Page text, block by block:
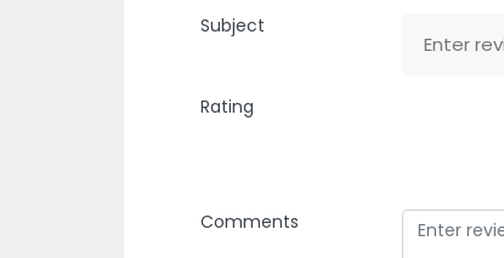
Subject
Rating
Comments